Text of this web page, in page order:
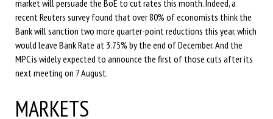
market will persuade the BoE to cut rates this month. Indeed, a
recent Reuters survey found that over 80% of economists think the
Bank will sanction two more quarter-point reductions this year, which
would leave Bank Rate at 3.75% by the end of December. And the
MPC is widely expected to announce the first of those cuts after its
next meeting on 7 August.
MARKETS